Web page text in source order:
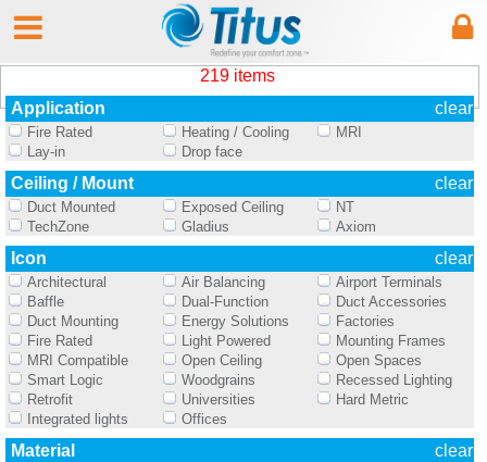
219 items
Application
clear
Fire Rated Heating / Cooling
MRI
Lay-in
Drop face
Ceiling / Mount clear
Duct Mounted Exposed Ceiling
NT
TechZone
Gladius Axiom
Icon clear
Architectural Air Balancing
Airport Terminals
Baffle
Dual-Function
Duct Accessories
Duct Mounting
Energy Solutions
Factories
Fire Rated
Light Powered
Mounting Frames
MRI Compatible
Open Ceiling
Open Spaces
Smart Logic
Woodgrains
Recessed Lighting
Retrofit
Universities
Hard Metric
Integrated lights
Offices
Material clear